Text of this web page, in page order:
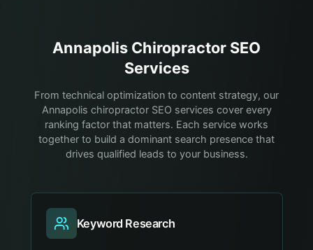
Annapolis Chiropractor SEO
Services
From technical optimization to content strategy, our
Annapolis chiropractor SEO services cover every
ranking factor that matters. Each service works
together to build a dominant search presence that
drives qualified leads to your business.
Keyword Research